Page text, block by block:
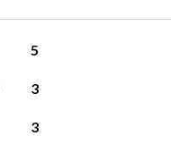
5
3
3